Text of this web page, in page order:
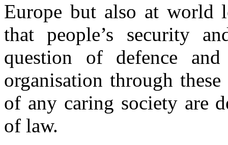
Europe but also at world
that people’s security
question of defence
organisation through
of any caring society are
of law.